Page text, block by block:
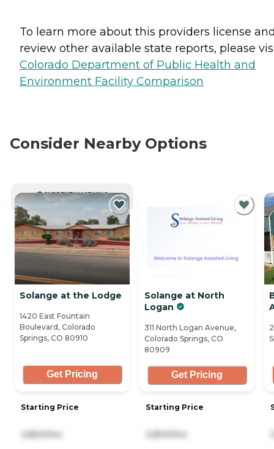
To learn more about this providers license
review other available state reports, please
Colorado Department of Public Health and
Environment Facility Comparison
Consider Nearby Options
CURRENTLY VIEWING
Solange at the Lodge
1420 East Fountain
Boulevard, Colorado
Springs, CO 80910
Get Pricing
Starting Price
3,800/mo
Solange at North
Logan
311 North Logan Avenue,
Colorado Springs, CO
80909
Get Pricing
Starting Price
3,800/mo